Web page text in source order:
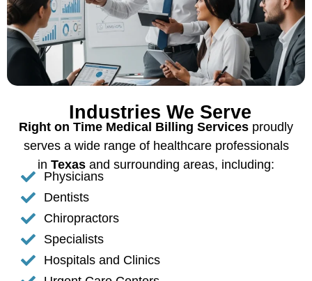
Industries We Serve
Right on Time Medical Billing Services proudly
serves a wide range of healthcare professionals
in Texas and surrounding areas, including:
Physicians
Dentists
Chiropractors
Specialists
Hospitals and Clinics